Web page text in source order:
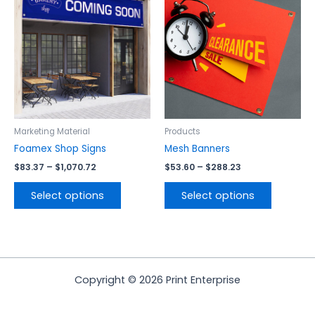
Marketing Material
Foamex Shop Signs
$83.37 – $1,070.72
$83.37
through
$1,070.72
Select options
product
has
multiple
variants.
The
options
may
Products
Mesh Banners
$53.60 – $288.23
$53.60
Select options
product
multiple
variants.
The
options
Copyright © 2026 Print Enterprise